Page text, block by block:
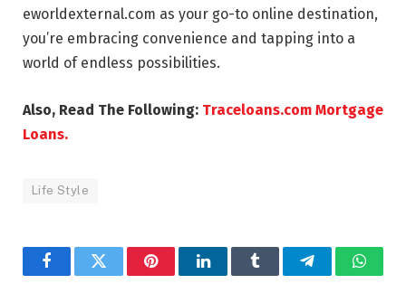
eworldexternal.com as your go-to online destination,
you’re embracing convenience and tapping into a
world of endless possibilities.
Also, Read The Following: Traceloans.com Mortgage
Loans.
Life Style
FacebookTwitter PinterestLinkedInTumblr Telegram